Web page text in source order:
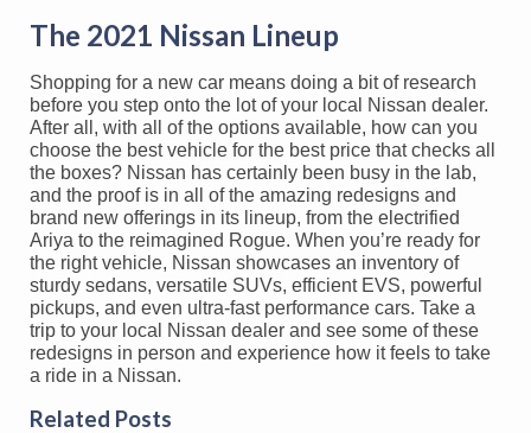
The 2021 Nissan Lineup
Shopping for a new car means doing a bit of research
before you step onto the lot of your local Nissan dealer.
After all, with all of the options available, how can you
choose the best vehicle for the best price that checks all
the boxes? Nissan has certainly been busy in the lab,
and the proof is in all of the amazing redesigns and
brand new offerings in its lineup, from the electrified
Ariya to the reimagined Rogue. When you’re ready for
the right vehicle, Nissan showcases an inventory of
sturdy sedans, versatile SUVs, efficient EVS, powerful
pickups, and even ultra-fast performance cars. Take a
trip to your local Nissan dealer and see some of these
redesigns in person and experience how it feels to take
a ride in a Nissan.
Related Posts